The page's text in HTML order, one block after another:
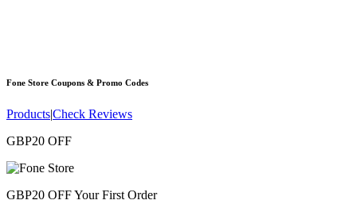
Fone Store Coupons & Promo Codes
Products|Check Reviews
GBP20 OFF
GBP20 OFF Your First Order